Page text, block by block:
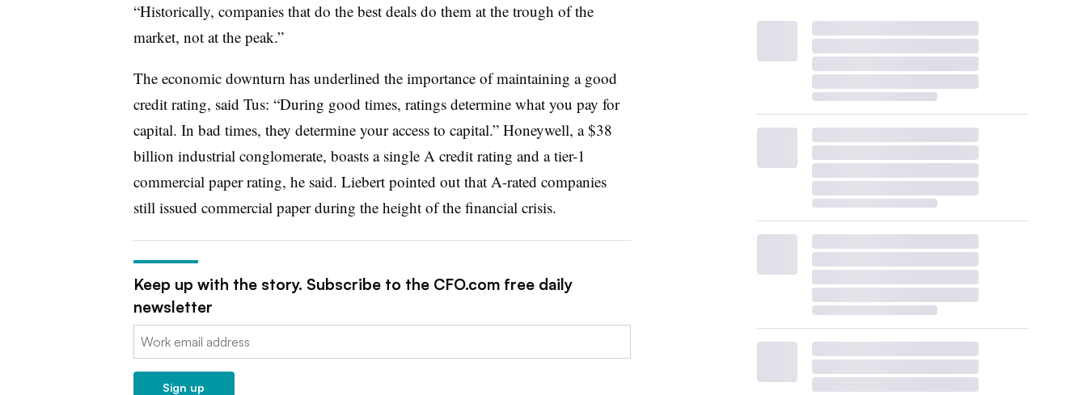
“Historically, companies that do the best deals do them at the trough of the
market, not at the peak.”
The economic downturn has underlined the importance of maintaining a good
credit rating, said Tus: “During good times, ratings determine what you pay for
capital. In bad times, they determine your access to capital.” Honeywell, a $38
billion industrial conglomerate, boasts a single A credit rating and a tier-1
commercial paper rating, he said. Liebert pointed out that A-rated companies
still issued commercial paper during the height of the financial crisis.
Keep up with the story. Subscribe to the CFO.com free daily
newsletter
Email:
Sign up